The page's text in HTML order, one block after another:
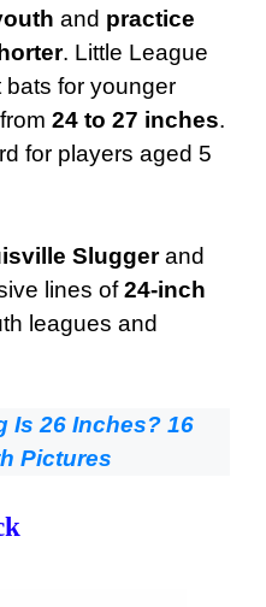
and practice
. Little League
for younger
24 to 27 inches.
for players aged 5
Sluggerand
lines of24-inch
leagues and
Is 26 Inches? 16
Pictures